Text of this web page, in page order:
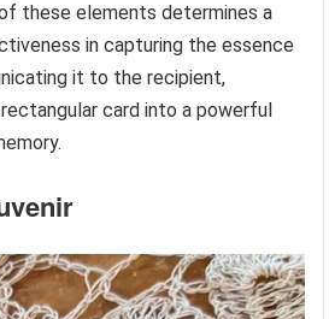
these elements determines a
in capturing the essence
it to the recipient,
card into a powerful